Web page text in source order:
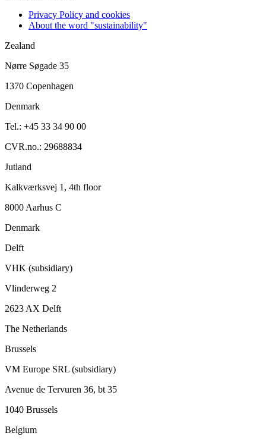
Privacy Policy and cookies
About the word "sustainability"
Zealand
Nørre Søgade 35
1370 Copenhagen
Denmark
Tel.: +45 33 34 90 00
CVR.no.: 29688834
Jutland
Kalkværksvej 1, 4th floor
8000 Aarhus C
Denmark
Delft
VHK (subsidiary)
Vlinderweg 2
2623 AX Delft
The Netherlands
Brussels
VM Europe SRL (subsidiary)
Avenue de Tervuren 36, bt 35
1040 Brussels
Belgium